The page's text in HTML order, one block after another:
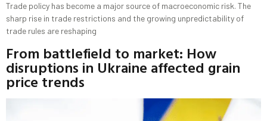
Trade policy has become a major source of macroeconomic risk. The
sharp rise in trade restrictions and the growing unpredictability of
trade rules are reshaping
From battlefield to market: How
disruptions in Ukraine affected grain
price trends